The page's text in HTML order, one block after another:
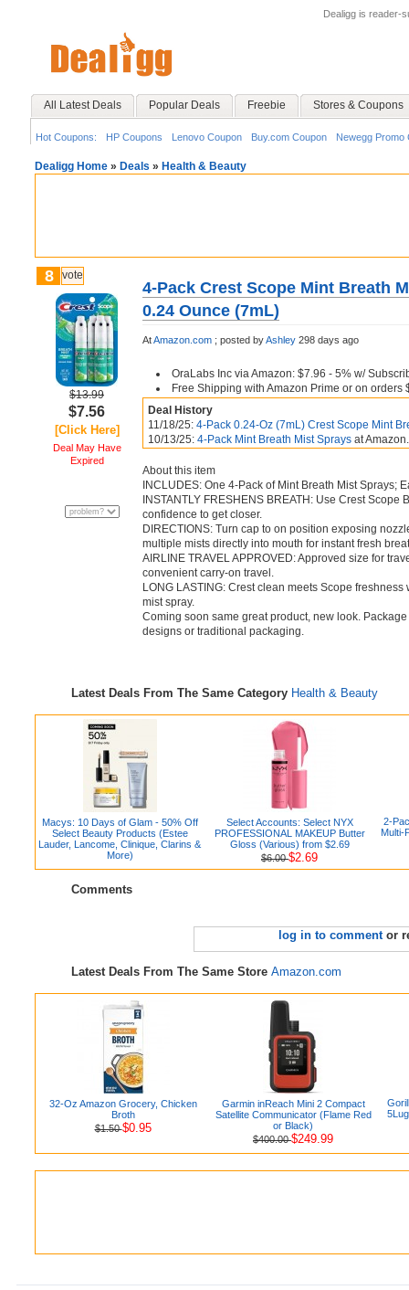
Dealigg is reader-
All Latest Deals Popular Deals Freebie Stores & Coupons
Hot Coupons: HP Coupons Lenovo Coupon Buy.com Coupon Newegg Promo
Dealigg Home » Deals » Health & Beauty
8 vote
$13.99
$7.56
[Click Here]
Deal May Have
Expired
4-Pack Crest Scope Mint Breath
0.24 Ounce (7mL)
AtAmazon.com ; posted byAshley 298 days ago
OraLabs Inc via Amazon: $7.96 - 5% w/
Free Shipping with Amazon Prime or on orders
Deal History
11/18/25: 4-Pack 0.24-Oz (7mL) Crest Scope Mint
10/13/25: 4-Pack Mint Breath Mist Sprays at
About this item
INCLUDES: One 4-Pack of Mint Breath Mist Sprays;
INSTANTLY FRESHENS BREATH: Use Crest
confidence to get closer.
DIRECTIONS: Turn cap to on position exposing
multiple mists directly into mouth for instant fresh
AIRLINE TRAVEL APPROVED: Approved size for
convenient carry-on travel.
LONG LASTING: Crest clean meets Scope
mist spray.
Coming soon same great product, new look.
designs or traditional packaging.
Latest Deals From The Same Category Health & Beauty
Macys: 10 Days of Glam - 50% Off
Select Beauty Products (Estee
Lauder, Lancome, Clinique, Clarins &
More)
Select Accounts: Select NYX
PROFESSIONAL MAKEUP Butter
Gloss (Various) from $2.69
$6.00$2.69
2-
Multi-
Comments
log in to commentor
Latest Deals From The Same Store Amazon.com
32-Oz Amazon Grocery, Chicken
Broth
$1.50$0.95
Garmin inReach Mini 2 Compact
Satellite Communicator (Flame Red
or Black)
$400.00$249.99